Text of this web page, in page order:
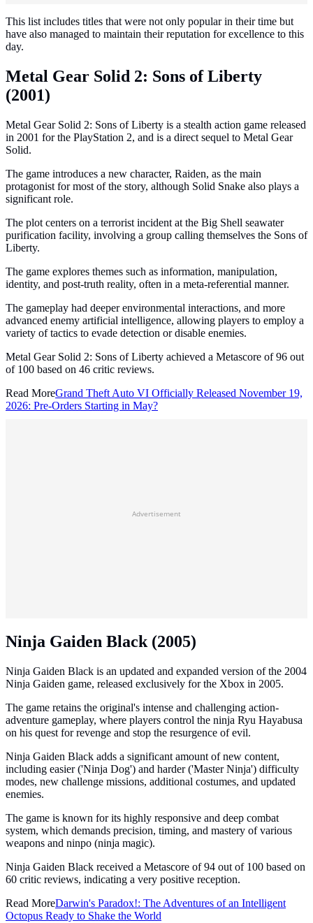
This list includes titles that were not only popular in their time but
have also managed to maintain their reputation for excellence to this
day.
Metal Gear Solid 2: Sons of Liberty
(2001)
Metal Gear Solid 2: Sons of Liberty is a stealth action game released
in 2001 for the PlayStation 2, and is a direct sequel to Metal Gear
Solid.
The game introduces a new character, Raiden, as the main
protagonist for most of the story, although Solid Snake also plays a
significant role.
The plot centers on a terrorist incident at the Big Shell seawater
purification facility, involving a group calling themselves the Sons of
Liberty.
The game explores themes such as information, manipulation,
identity, and post-truth reality, often in a meta-referential manner.
The gameplay had deeper environmental interactions, and more
advanced enemy artificial intelligence, allowing players to employ a
variety of tactics to evade detection or disable enemies.
Metal Gear Solid 2: Sons of Liberty achieved a Metascore of 96 out
of 100 based on 46 critic reviews.
Read MoreGrand Theft Auto VI Officially Released November 19,
2026: Pre-Orders Starting in May?
Advertisement
Ninja Gaiden Black (2005)
Ninja Gaiden Black is an updated and expanded version of the 2004
Ninja Gaiden game, released exclusively for the Xbox in 2005.
The game retains the original's intense and challenging action-
adventure gameplay, where players control the ninja Ryu Hayabusa
on his quest for revenge and stop the resurgence of evil.
Ninja Gaiden Black adds a significant amount of new content,
including easier ('Ninja Dog') and harder ('Master Ninja') difficulty
modes, new challenge missions, additional costumes, and updated
enemies.
The game is known for its highly responsive and deep combat
system, which demands precision, timing, and mastery of various
weapons and ninpo (ninja magic).
Ninja Gaiden Black received a Metascore of 94 out of 100 based on
60 critic reviews, indicating a very positive reception.
Read MoreDarwin's Paradox!: The Adventures of an Intelligent
Octopus Ready to Shake the World